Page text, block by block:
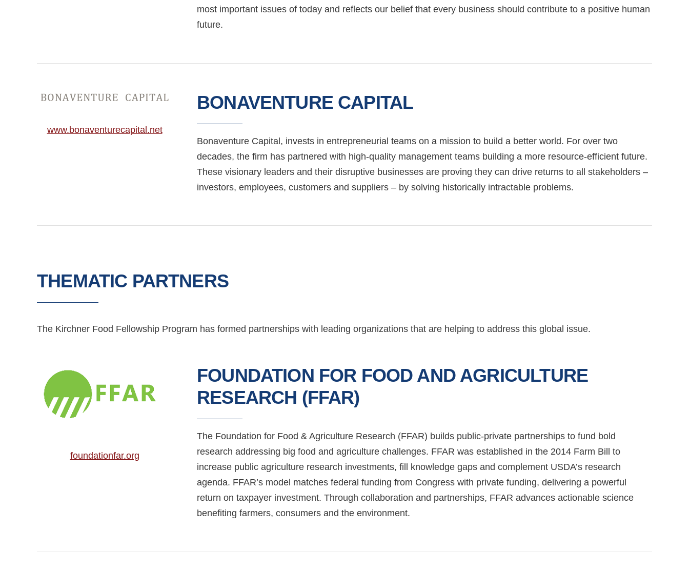
most important issues of today and reflects our belief that every business should contribute to a positive human
future.
www.bonaventurecapital.net
BONAVENTURE CAPITAL
Bonaventure Capital, invests in entrepreneurial teams on a mission to build a better world. For over two
decades, the firm has partnered with high-quality management teams building a more resource-efficient future.
These visionary leaders and their disruptive businesses are proving they can drive returns to all stakeholders –
investors, employees, customers and suppliers – by solving historically intractable problems.
THEMATIC PARTNERS
The Kirchner Food Fellowship Program has formed partnerships with leading organizations that are helping to address this global issue.
foundationfar.org
FOUNDATION FOR FOOD AND AGRICULTURE
RESEARCH (FFAR)
The Foundation for Food & Agriculture Research (FFAR) builds public-private partnerships to fund bold
research addressing big food and agriculture challenges. FFAR was established in the 2014 Farm Bill to
increase public agriculture research investments, fill knowledge gaps and complement USDA’s research
agenda. FFAR’s model matches federal funding from Congress with private funding, delivering a powerful
return on taxpayer investment. Through collaboration and partnerships, FFAR advances actionable science
benefiting farmers, consumers and the environment.